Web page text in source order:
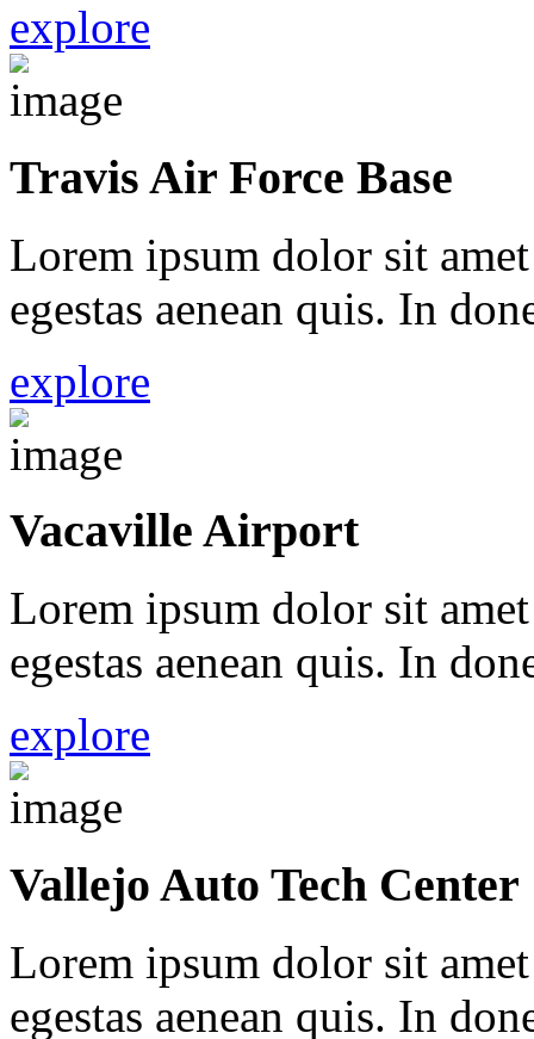
explore
Travis Air Force Base
Lorem ipsum dolor sit
egestas aenean quis. In
explore
Vacaville Airport
Lorem ipsum dolor sit
egestas aenean quis. In
explore
Vallejo Auto Tech Center
Lorem ipsum dolor sit
egestas aenean quis. In